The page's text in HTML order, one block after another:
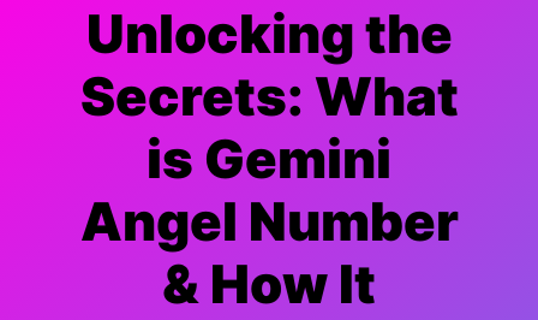
Unlocking the
Secrets: What
is Gemini
Angel Number
& How It